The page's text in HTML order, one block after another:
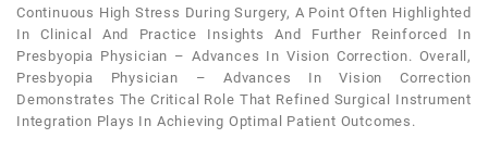
Continuous High Stress During Surgery, A Point Often Highlighted
In Clinical And Practice Insights And Further Reinforced In
Presbyopia Physician – Advances In Vision Correction. Overall,
Presbyopia Physician – Advances In Vision Correction
Demonstrates The Critical Role That Refined Surgical Instrument
Integration Plays In Achieving Optimal Patient Outcomes.